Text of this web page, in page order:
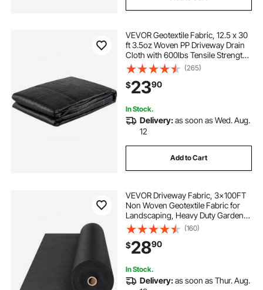
VEVOR Geotextile Fabric, 12.5 x 30
ft 3.5oz Woven PP Driveway Drain
Cloth with 600lbs Tensile Strength,
Heavy Duty Underlayment for Soil
Stabilization, Landscaping, Weed
Barrier, 12.5FT30FT-3.5OZ, Bla
(265)
$2390
In Stock.
Delivery:as soon as Wed. Aug.
12
Add to Cart
VEVOR Driveway Fabric, 3x100FT
Non Woven Geotextile Fabric for
Landscaping, Heavy Duty Garden
Weed Barrier Fabric, 4OZ
Landscape Fabric, French Drains
Drainage Fabric, Ground Cover
Weed Control Fabric
(160)
$2890
In Stock.
Delivery:as soon as Thur. Aug.